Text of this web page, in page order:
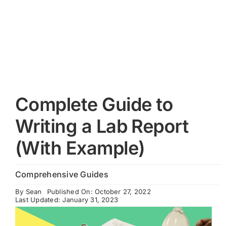
Complete Guide to
Writing a Lab Report
(With Example)
Comprehensive Guides
By Sean
Published On: October 27, 2022
Last Updated: January 31, 2023